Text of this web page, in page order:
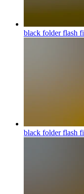
black folder flash
black folder flash